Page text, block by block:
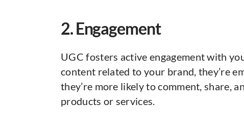
2. Engagement
UGC fosters active engagement with
content related to your brand, they’re
they’re more likely to comment, share,
products or services.